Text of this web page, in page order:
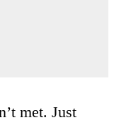
met. Just